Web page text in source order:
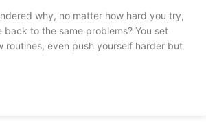
why, no matter how hard you try,
back to the same problems? You set
routines, even push yourself harder but